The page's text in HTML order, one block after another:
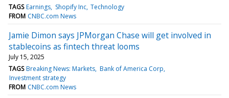
TAGS Earnings Shopify Inc Technology
FROM CNBC.com News
Jamie Dimon says JPMorgan Chase will get involved in
stablecoins as fintech threat looms
July 15, 2025
TAGS Breaking News: Markets Bank of America Corp
Investment strategy
FROM CNBC.com News